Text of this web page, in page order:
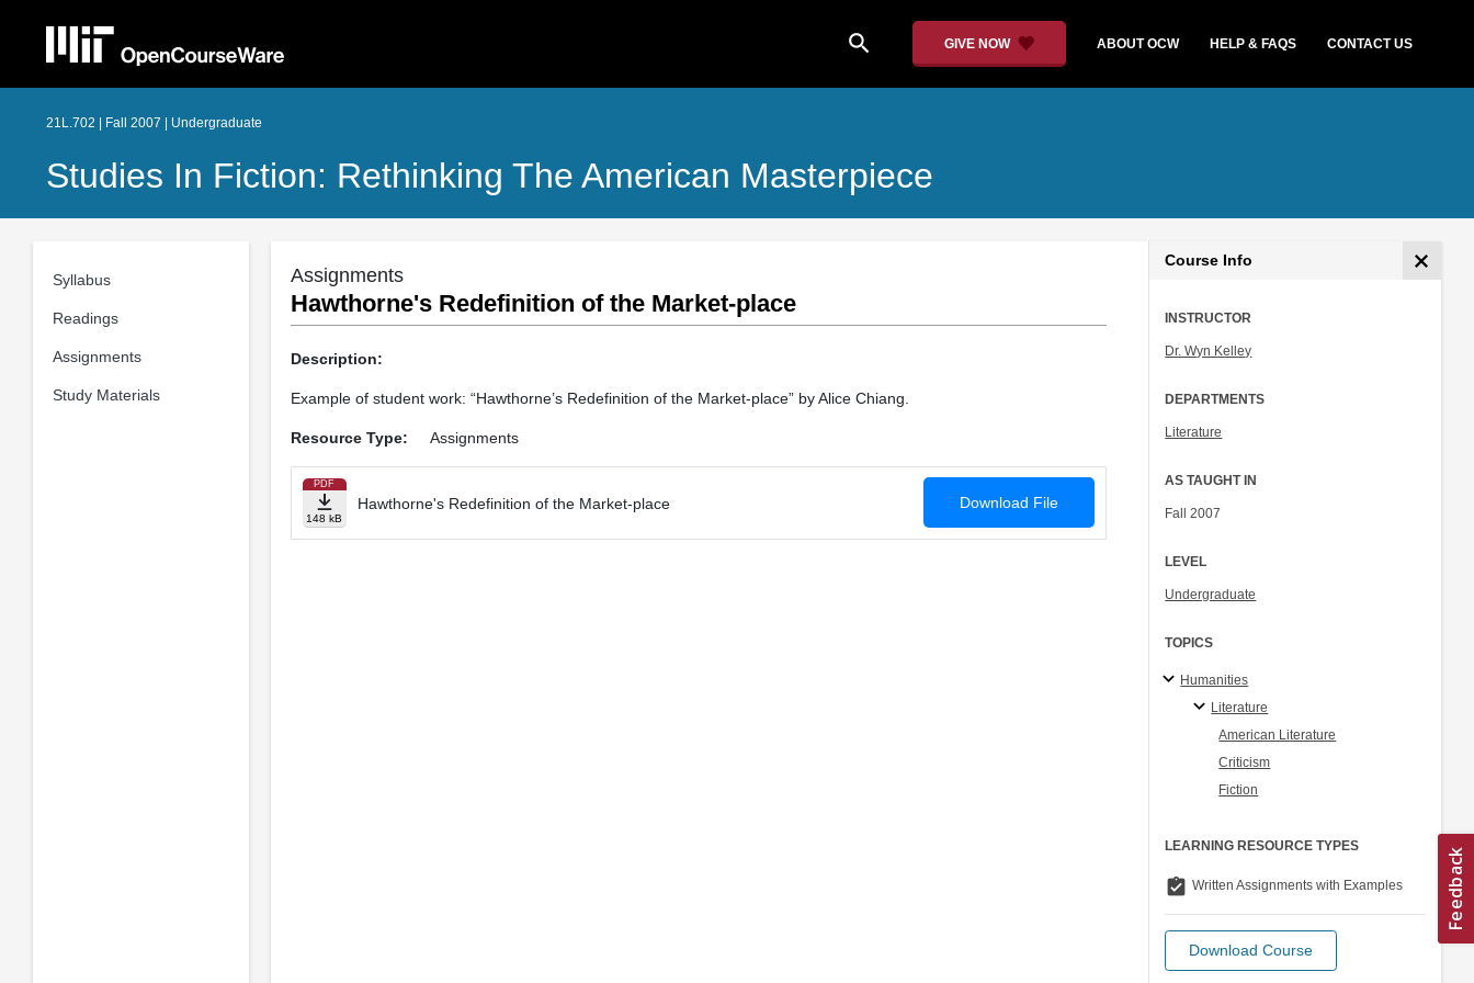
search GIVE NOW ABOUT OCW HELP & FAQS CONTACT US
21L.702 | Fall 2007 | Undergraduate
Studies In Fiction: Rethinking The American Masterpiece
Syllabus
Readings
Assignments
Study Materials
Assignments
Hawthorne's Redefinition of the Market-place
Description:
Example of student work: “Hawthorne’s Redefinition of the Market-place” by Alice Chiang.
Resource Type: Assignments
PDF
148 kB
Hawthorne's Redefinition of the Market-place Download File
Course Info
INSTRUCTOR
Dr. Wyn Kelley
DEPARTMENTS
Literature
AS TAUGHT IN
Fall 2007
LEVEL
Undergraduate
TOPICS
Humanities
Literature
American Literature
Criticism
Fiction
LEARNING RESOURCE TYPES
assignment_turned_in Written Assignments with Examples
Download Course